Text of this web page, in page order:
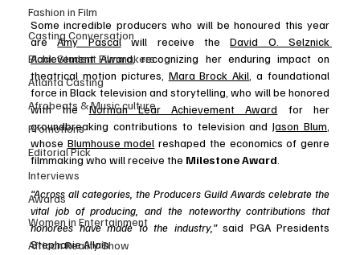
Fashion in Film
Casting Conversation
Black Student Filmmakers
Atlanta Casting
Afrobeats & Music culture
Promotions
Editorial Pick
Interviews
Awards
Women in Entertainment
African Reality Show
.
Some incredible producers who will be honoured this year
are Amy Pascal will receive the David O. Selznick
Achievement Award, recognizing her enduring impact on
theatrical motion pictures, Mara Brock Akil , a foundational
force in Black television and storytelling, who will be honored
with the Norman Lear Achievement Award for her
groundbreaking contributions to television and Jason Blum
whose Blumhouse model reshaped the economics of genre
filmmaking who will receive the Milestone Award
“Across all categories, the Producers Guild Awards celebrate the
vital job of producing, and the noteworthy contributions that
honorees have made to the industry,” said PGA Presidents
Stephanie Allain